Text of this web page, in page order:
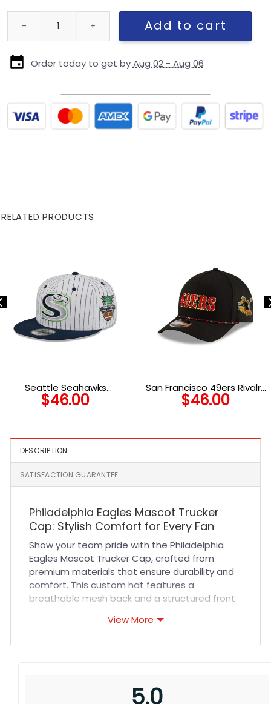
Philadelphia Eagles Mascot Trucker Cap quantity
Add to cart
Order today to get byAug 02 - Aug 06
RELATED PRODUCTS
Seattle Seahawks
Deceptor Pinstripe
Snapback Cap
$46.00
San Francisco 49ers Rivalry
A-Frame Snapback Cap
$46.00
DESCRIPTION
SATISFACTION GUARANTEE
Philadelphia Eagles Mascot Trucker
Cap: Stylish Comfort for Every Fan
Show your team pride with the Philadelphia
Eagles Mascot Trucker Cap, crafted from
premium materials that ensure durability and
comfort. This custom hat features a
breathable mesh back and a structured front
ventilation and a secure fit. The adjustable
function effortlessly, keeping you comfortable
View More
5.0